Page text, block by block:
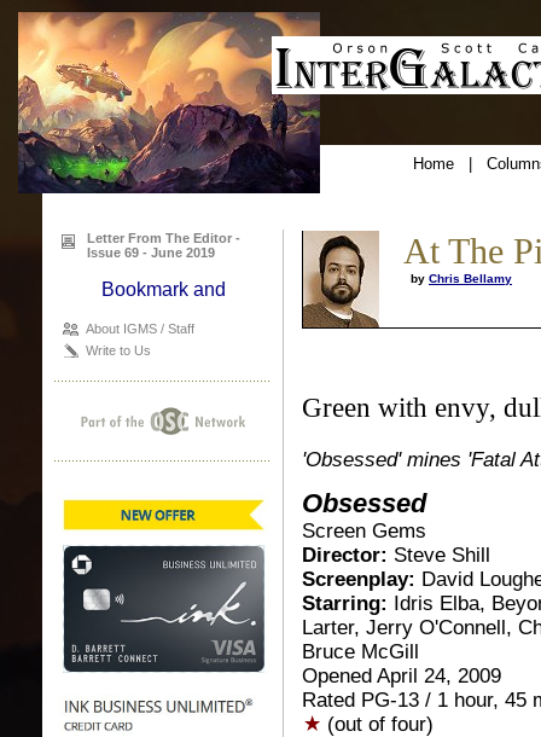
Home|
Letter From The Editor -
Issue 69 - June 2019
About IGMS / Staff
Write to Us
At The
by Chris Bellamy
Green with envy,
'Obsessed' mines 'Fatal
Obsessed
Screen Gems
Director: Steve Shill
Screenplay: David
Starring: Idris Elba,
Larter, Jerry O'Connell,
Bruce McGill
Opened April 24, 2009
Rated PG-13 / 1 hour, 45
(out of four)